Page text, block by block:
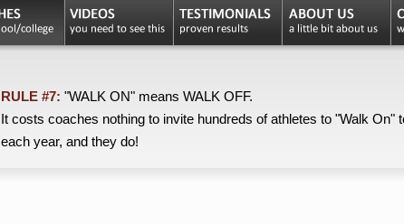
RULE #7: "WALK ON" means WALK OFF.
It costs coaches nothing to invite hundreds of athletes to "Walk On"
each year, and they do!